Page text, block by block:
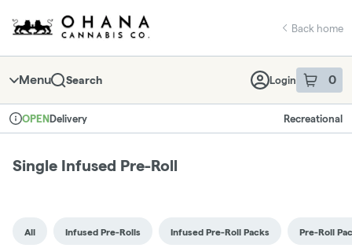
Navigation
return to dispensary home page
Back home
Menu Search Login 0
item sin
Dispensary Info
OPENDelivery Recreational
Single Infused Pre-Roll
All Infused Pre-Rolls Infused Pre-Roll Packs Pre-Roll